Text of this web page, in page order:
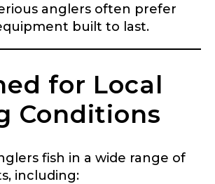
anglers often prefer
built to last.
for Local
Conditions
fish in a wide range of
including:
Files,Choose Files to Upload
of fish do you target most?